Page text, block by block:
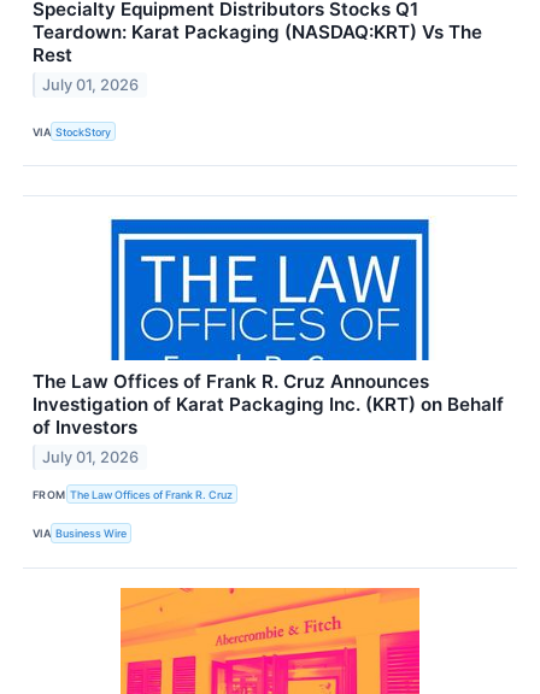
Specialty Equipment Distributors Stocks Q1
Teardown: Karat Packaging (NASDAQ:KRT) Vs The
Rest
July 01, 2026
VIA StockStory
The Law Offices of Frank R. Cruz Announces
Investigation of Karat Packaging Inc. (KRT) on Behalf
of Investors
July 01, 2026
FROM The Law Offices of Frank R. Cruz
VIA Business Wire